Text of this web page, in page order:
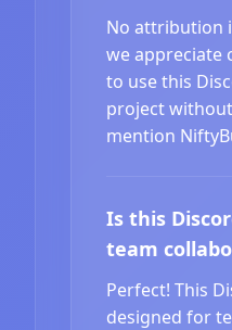
No attribution
we appreciate
to use this
project
mention
Is this
team
Perfect! This
designed for